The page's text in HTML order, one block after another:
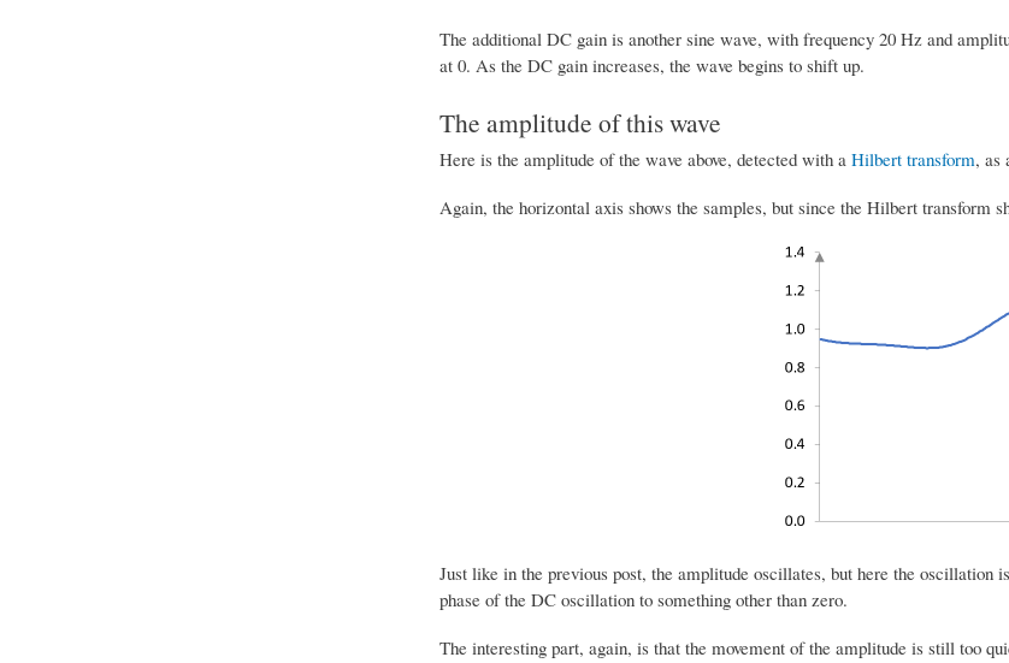
The additional DC gain is another sine wave, with frequency 20 Hz and
at 0. As the DC gain increases, the wave begins to shift up.
The amplitude of this wave
Here is the amplitude of the wave above, detected with a Hilbert transform, as
Again, the horizontal axis shows the samples, but since the Hilbert transform
Just like in the previous post, the amplitude oscillates, but here the
phase of the DC oscillation to something other than zero.
The interesting part, again, is that the movement of the amplitude is still too